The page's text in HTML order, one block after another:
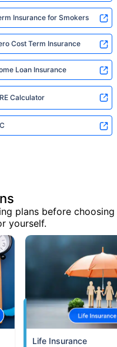
Insurance for Smokers
Cost Term Insurance
Loan Insurance
Calculator
plans before choosing
yourself.
Life Insurance